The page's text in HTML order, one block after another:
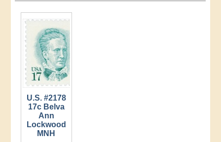
U.S. #2178
17c Belva
Ann
Lockwood
MNH